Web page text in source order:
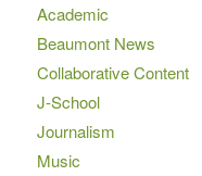
Academic
Beaumont News
Collaborative Content
J-School
Journalism
Music